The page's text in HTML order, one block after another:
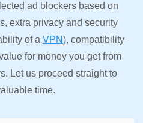
ad blockers based on
extra privacy and security
of a VPN ), compatibility
for money you get from
Let us proceed straight to
time.